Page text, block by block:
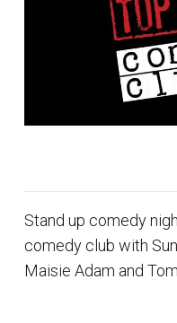
Stand up comedy
comedy club with
Maisie Adam and